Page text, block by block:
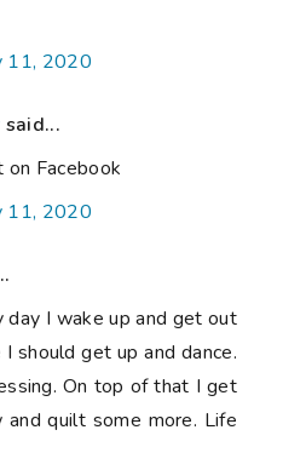
11, 2020
said...
on Facebook
11, 2020
I wake up and get out
should get up and dance.
On top of that I get
quilt some more. Life